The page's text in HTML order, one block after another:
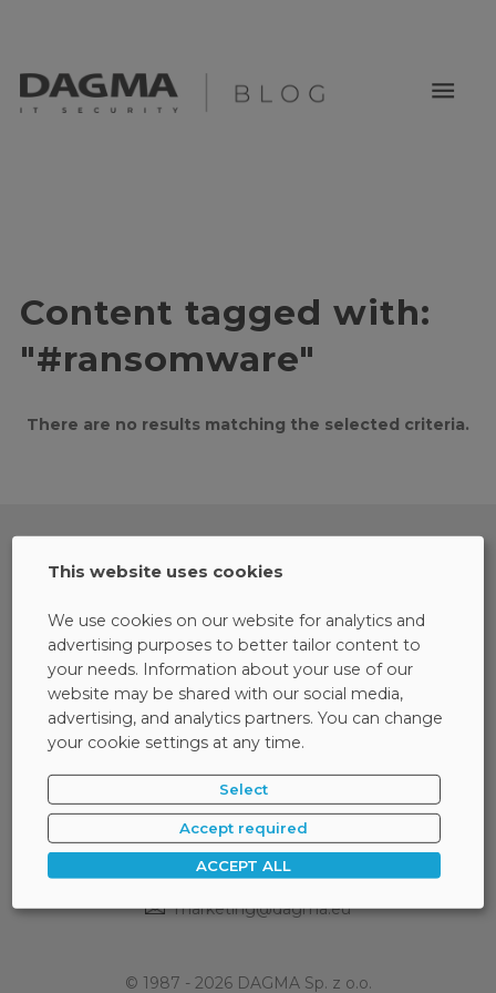
menu
Content tagged with:
"#ransomware"
There are no results matching the selected criteria.
ul. Bażantów 4/2
40-668 Katowice
32 793 11 00/32 259 11 00
marketing@dagma.eu
© 1987 - 2026 DAGMA Sp. z o.o.
This website uses cookies
We use cookies on our website for analytics and
advertising purposes to better tailor content to
your needs. Information about your use of our
website may be shared with our social media,
advertising, and analytics partners. You can change
your cookie settings at any time.
Select
Accept required
ACCEPT ALL